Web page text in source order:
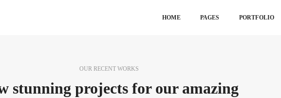
HOME PAGES PORTFOLIO
OUR RECENT WORKS
stunning projects for our amazing